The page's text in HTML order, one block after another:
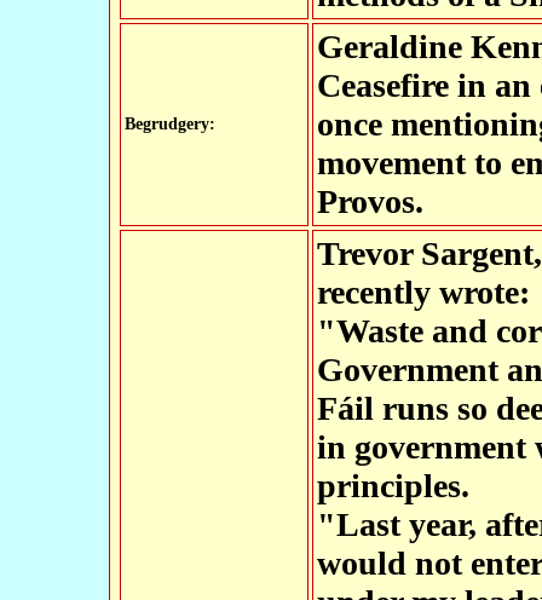
Begrudgery:
Geraldine
Ceasefire in
once
movement to
Provos.
Trevor
recently wrote:
"Waste and
Government
Fáil runs so
in government
principles.
"Last year,
would not